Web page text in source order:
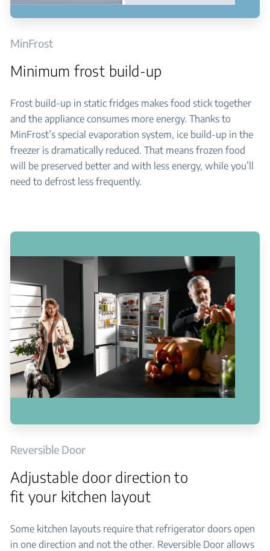
MinFrost
Minimum frost build-up
Frost build-up in static fridges makes food stick together
and the appliance consumes more energy. Thanks to
MinFrost’s special evaporation system, ice build-up in the
freezer is dramatically reduced. That means frozen food
will be preserved better and with less energy, while you’ll
need to defrost less frequently.
Reversible Door
Adjustable door direction to
fit your kitchen layout
Some kitchen layouts require that refrigerator doors open
in one direction and not the other. Reversible Door allows